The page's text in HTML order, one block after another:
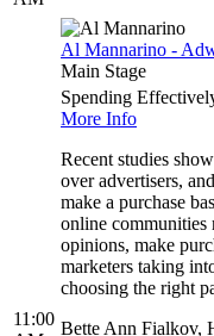
Al Mannarino -
Main Stage
11:00
Spending
More Info
Recent studies
over advertisers,
make a purchase
online communities
opinions, make
marketers taking
choosing the right
Bette Ann Fialkov,